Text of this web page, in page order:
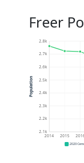
Freer
2.1k
2.2k
2.3k
2.4k
2.5k
2.6k
2.7k
2.8k
2014 2015
Population
2020